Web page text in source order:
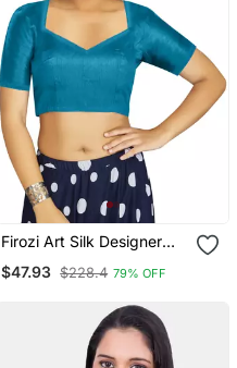
Firozi Art Silk Designer
Blouse
$47.93 $228.4 79% OFF